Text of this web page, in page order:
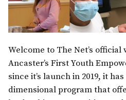
Welcome to The Net’s official
Ancaster’s First Youth
since it’s launch in 2019, it
dimensional program that